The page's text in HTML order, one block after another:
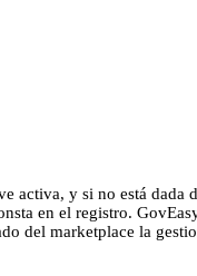
activa, y si no está dada
en el registro.
del marketplace la